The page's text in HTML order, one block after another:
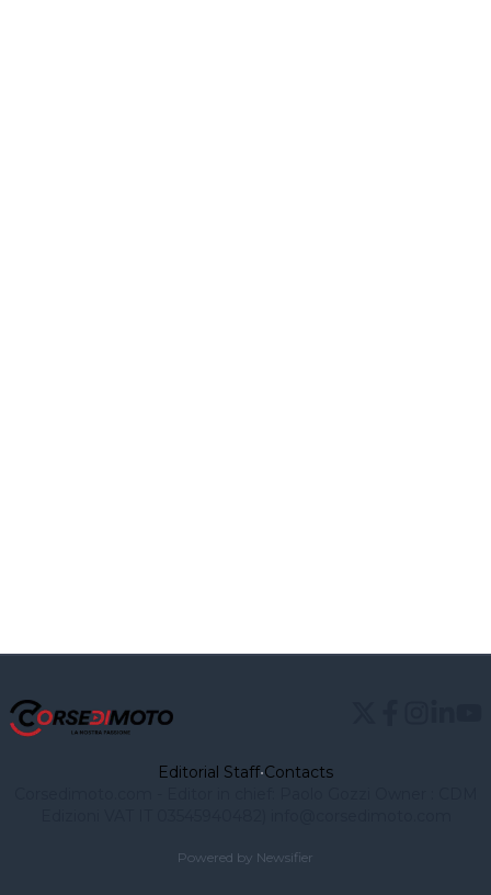
Editorial Staff•Contacts
Powered by Newsifier